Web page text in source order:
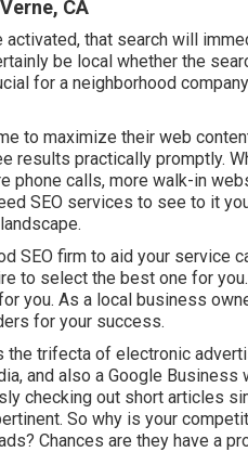
CA
that search will
be local whether the
for a neighborhood
to maximize their web
results practically promptly.
phone calls, more walk-in
SEO services to see to it
SEO firm to aid your service
to select the best one for
you. As a local business
for your success.
the trifecta of electronic
and also a Google Business
checking out short articles
So why is your
Chances are they have a